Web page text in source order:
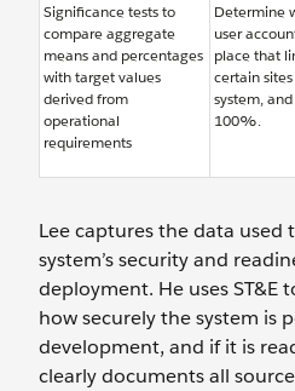
Significance tests to
compare aggregate
means and percentages
with target values
derived from
operational
requirements
Determine
user
place that
certain
system,
100%.
Lee captures the data used
system’s security and
deployment. He uses ST&E
how securely the system is
development, and if it is
clearly documents all